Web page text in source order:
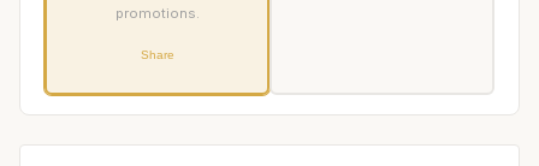
promotions.
Share